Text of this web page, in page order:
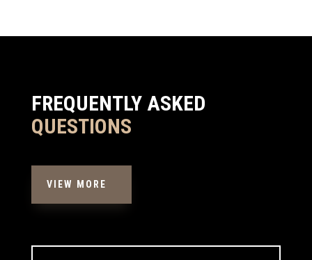
FREQUENTLY ASKED
QUESTIONS
VIEW MORE